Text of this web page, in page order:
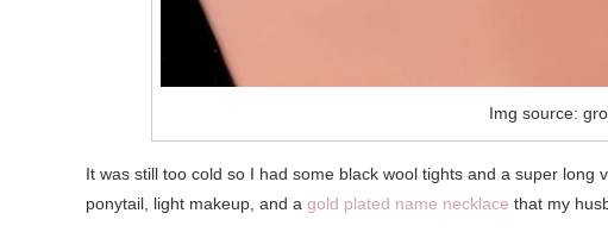
Img source:
It was still too cold so I had some black wool tights and a super long
ponytail, light makeup, and a gold plated name necklace that my